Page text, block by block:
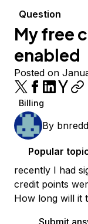
Question
My free
enabled
Posted on
Billing
By
Popular
recently I had
credit points
How long will it
Submit